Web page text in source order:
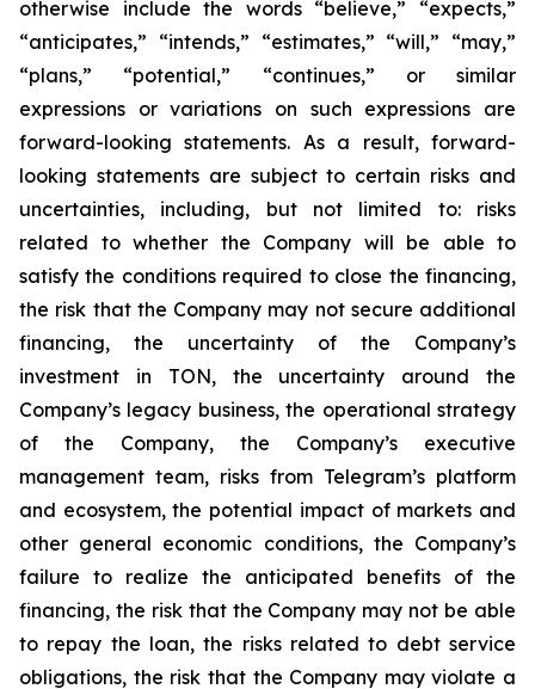
otherwise include the words “believe,” “expects,”
“anticipates,” “intends,” “estimates,” “will,” “may,”
“plans,” “potential,” “continues,” or similar
expressions or variations on such expressions are
forward-looking statements. As a result, forward-
looking statements are subject to certain risks and
uncertainties, including, but not limited to: risks
related to whether the Company will be able to
satisfy the conditions required to close the financing,
the risk that the Company may not secure additional
financing, the uncertainty of the Company’s
investment in TON, the uncertainty around the
Company’s legacy business, the operational strategy
of the Company, the Company’s executive
management team, risks from Telegram’s platform
and ecosystem, the potential impact of markets and
other general economic conditions, the Company’s
failure to realize the anticipated benefits of the
financing, the risk that the Company may not be able
to repay the loan, the risks related to debt service
obligations, the risk that the Company may violate a